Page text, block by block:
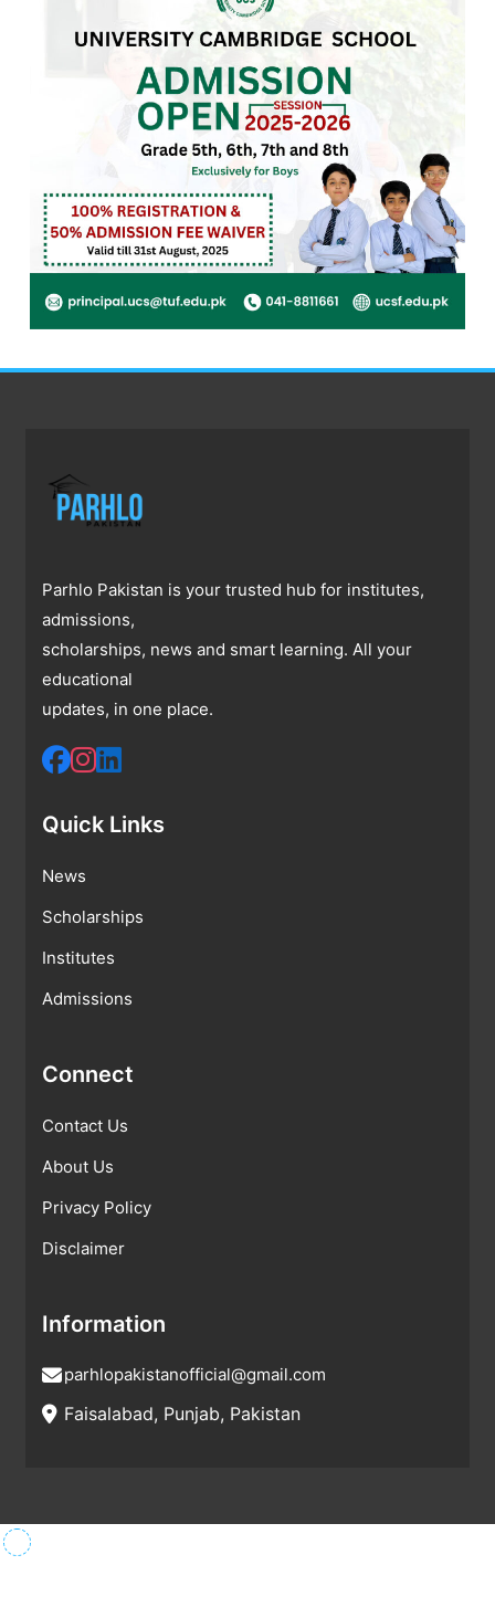
Parhlo Pakistan is your trusted hub for institutes,
admissions,
scholarships, news and smart learning. All your
educational
updates, in one place.
Quick Links
News
Scholarships
Institutes
Admissions
Connect
Contact Us
About Us
Privacy Policy
Disclaimer
Information
parhlopakistanofficial@gmail.com
Faisalabad, Punjab, Pakistan